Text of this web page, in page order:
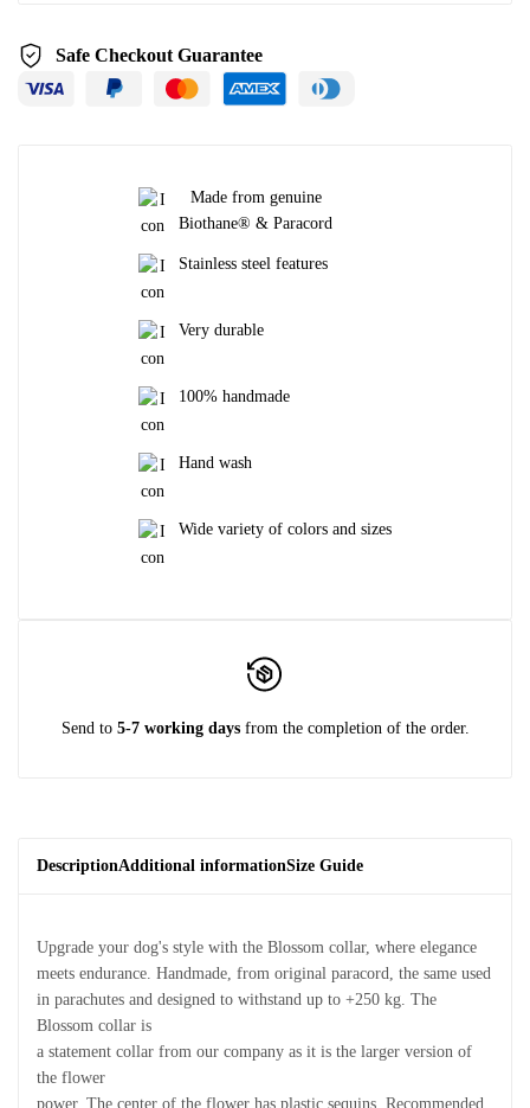
Safe Checkout Guarantee
Made from genuine
Biothane® & Paracord
Stainless steel features
Very durable
100% handmade
Hand wash
Wide variety of colors and sizes
Send to 5-7 working days from the completion of the order.
DescriptionAdditional informationSize Guide
Upgrade your dog's style with the Blossom collar, where elegance
meets endurance. Handmade, from original paracord, the same used
in parachutes and designed to withstand up to +250 kg. The
Blossom collar is
a statement collar from our company as it is the larger version of
the flower
power. The center of the flower has plastic sequins. Recommended